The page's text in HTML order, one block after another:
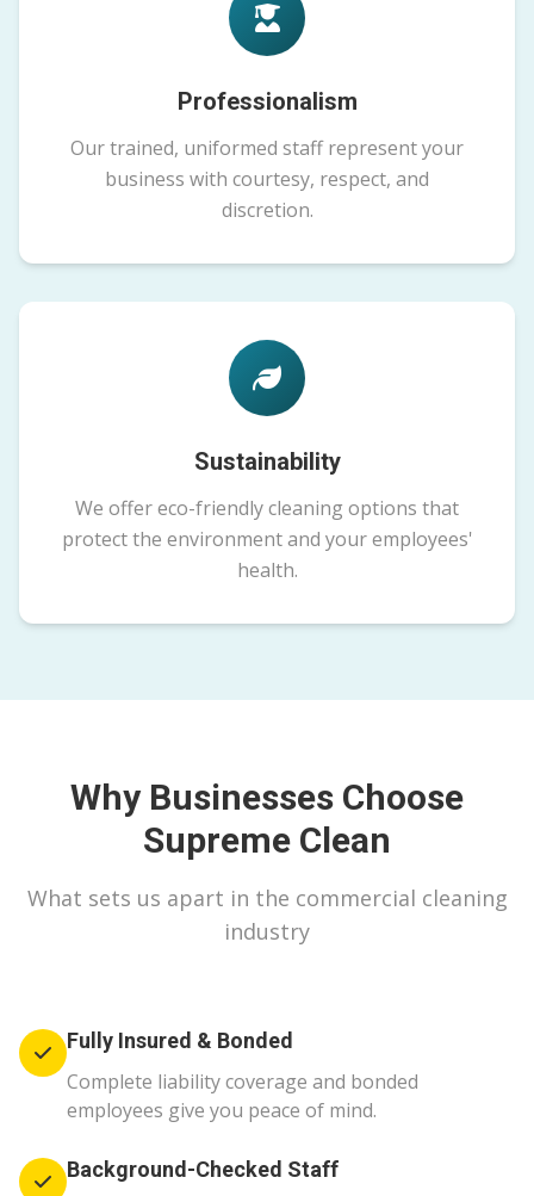
Professionalism
Our trained, uniformed staff represent your
business with courtesy, respect, and
discretion.
Sustainability
We offer eco-friendly cleaning options that
protect the environment and your employees'
health.
Why Businesses Choose
Supreme Clean
What sets us apart in the commercial cleaning
industry
Fully Insured & Bonded
Complete liability coverage and bonded
employees give you peace of mind.
Background-Checked Staff